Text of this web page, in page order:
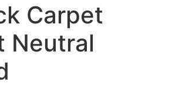
Carpet
Neutral